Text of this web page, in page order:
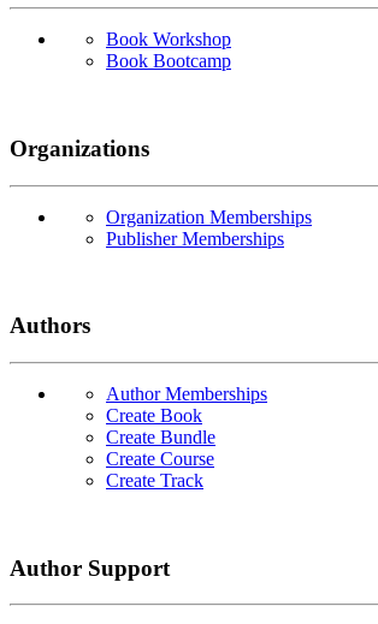
Book Workshop
Book Bootcamp
Organizations
Organization Memberships
Publisher Memberships
Authors
Author Memberships
Create Book
Create Bundle
Create Course
Create Track
Author Support